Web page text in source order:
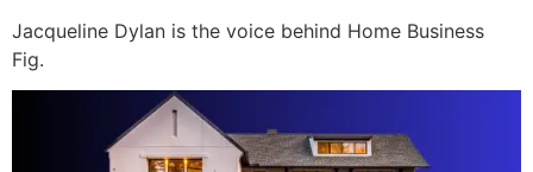
Jacqueline Dylan is the voice behind Home Business
Fig.